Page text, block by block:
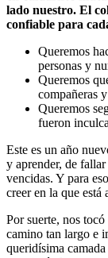
lado nuestro. El
confiable para
Queremos
personas y
Queremos
compañeras
Queremos
fueron
Este es un año
y aprender, de
vencidas. Y para
creer en la que está
Por suerte, nos
camino tan largo e
queridísima